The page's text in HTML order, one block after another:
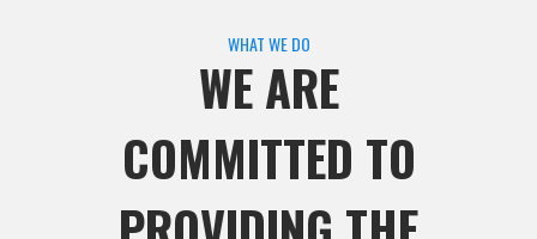
WHAT WE DO
WE ARE
COMMITTED TO